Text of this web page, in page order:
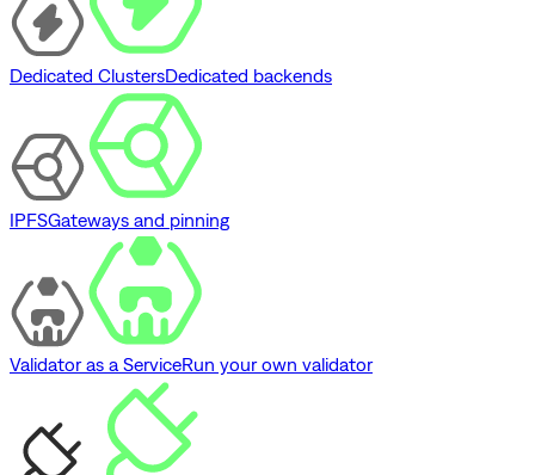
Dedicated ClustersDedicated backends
IPFSGateways and pinning
Validator as a ServiceRun your own validator